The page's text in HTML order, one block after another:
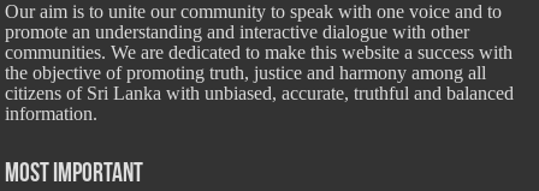
Our aim is to unite our community to speak with one voice and to
promote an understanding and interactive dialogue with other
communities. We are dedicated to make this website a success with
the objective of promoting truth, justice and harmony among all
citizens of Sri Lanka with unbiased, accurate, truthful and balanced
information.
Most Important